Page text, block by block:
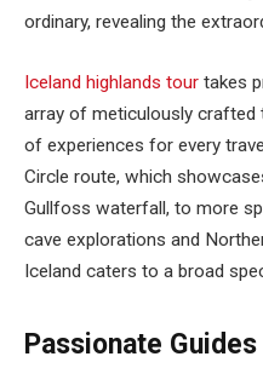
ordinary, revealing the
Iceland highlands tour takes
array of meticulously crafted
of experiences for every
Circle route, which
Gullfoss waterfall, to more
cave explorations and
Iceland caters to a broad
Passionate Guides